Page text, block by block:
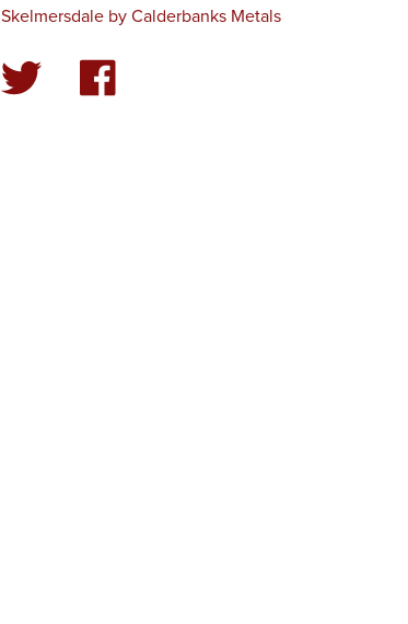
Skelmersdale by Calderbanks Metals